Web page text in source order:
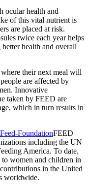
ocular health and
of this vital nutrient is
are placed at risk.
twice each year helps
health and overall
their next meal will
are affected by
Innovative
taken by FEED are
which in turn results in
FEED
including the UN
America. To date,
women and children in
in the United
worldwide.